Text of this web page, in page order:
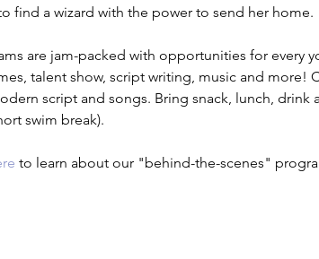
find a wizard with the power to send her home.
are jam-packed with opportunities for every
talent show, script writing, music and more!
script and songs. Bring snack, lunch, drink
swim break).
to learn about our "behind-the-scenes"